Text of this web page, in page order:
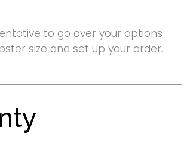
to go over your options
size and set up your order.